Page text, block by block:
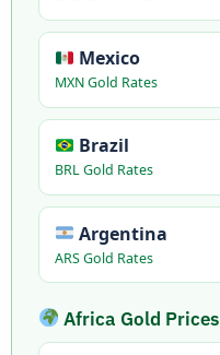
Mexico
MXN Gold Rates
Brazil
BRL Gold Rates
Argentina
ARS Gold Rates
Africa Gold Prices